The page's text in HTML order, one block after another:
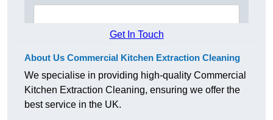
Get In Touch
About Us Commercial Kitchen Extraction Cleaning
We specialise in providing high-quality Commercial
Kitchen Extraction Cleaning, ensuring we offer the
best service in the UK.